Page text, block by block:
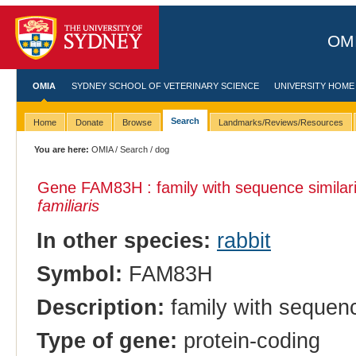
OMIA SYDNEY SCHOOL OF VETERINARY SCIENCE UNIVERSITY HOME
Home Donate Browse Search Landmarks/Reviews/Resources
You are here: OMIA/Search / dog
Gene FAM83H : family with sequence
familiaris
In other species: rabbit
Symbol: FAM83H
Description: family with
Type of gene: protein-coding